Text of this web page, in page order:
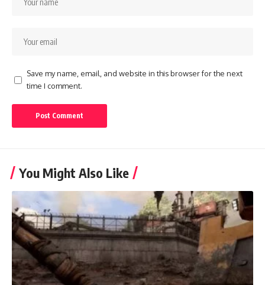
Save my name, email, and website in this browser for the next
time I comment.
You Might Also Like